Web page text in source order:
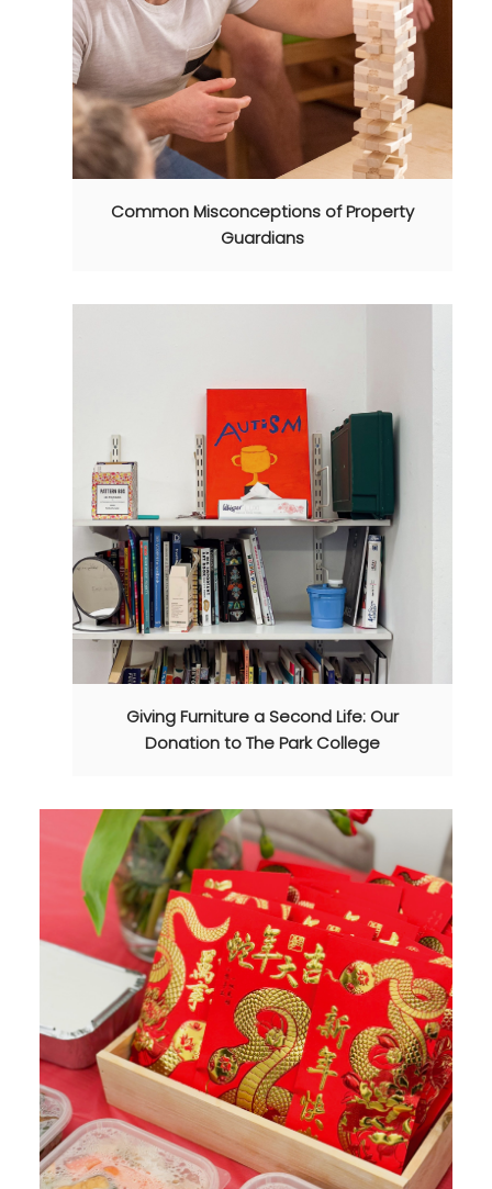
Common Misconceptions of Property
Guardians
Giving Furniture a Second Life: Our
Donation to The Park College